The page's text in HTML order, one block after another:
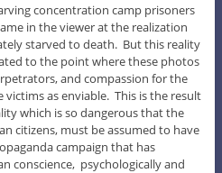
concentration camp prisoners
in the viewer at the realization
starved to death. But this reality
to the point where these photos
and compassion for the
as enviable. This is the result
which is so dangerous that the
citizens, must be assumed to have
campaign that has
conscience, psychologically and